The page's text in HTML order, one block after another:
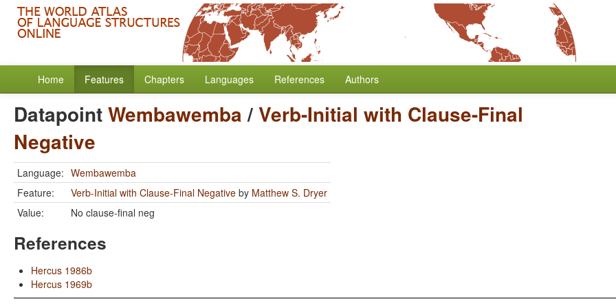
Home Features Chapters Languages References Authors
DatapointWembawemba/Verb-Initial with Clause-Final
Negative
Language: Wembawemba
Feature:
Verb-Initial with Clause-Final Negative by Matthew S. Dryer
Value:
No clause-final neg
References
Hercus 1986b
Hercus 1969b